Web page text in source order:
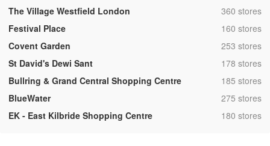
The Village Westfield London
,360 stores
Festival Place
,160 stores
Covent Garden
,253 stores
St David's Dewi Sant
,178 stores
Bullring & Grand Central Shopping Centre
,185 stores
BlueWater
,275 stores
EK - East Kilbride Shopping Centre
,180 stores